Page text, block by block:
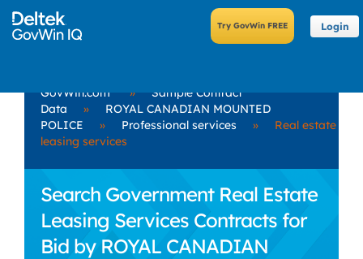
Login
GovWin.com »
Sample Contract
Data
»
ROYAL CANADIAN MOUNTED
POLICE
» Professional services »
Real estate
leasing services
Search Government Real Estate
Leasing Services Contracts for
Bid by ROYAL CANADIAN